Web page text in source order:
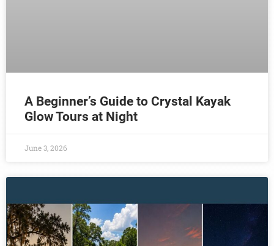
A Beginner’s Guide to Crystal Kayak
Glow Tours at Night
June 3, 2026